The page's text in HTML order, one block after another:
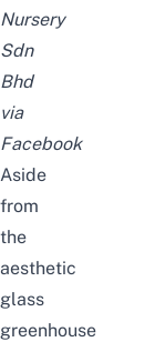
Nursery
Sdn
Bhd
via
Facebook
Aside
from
the
aesthetic
glass
greenhouse